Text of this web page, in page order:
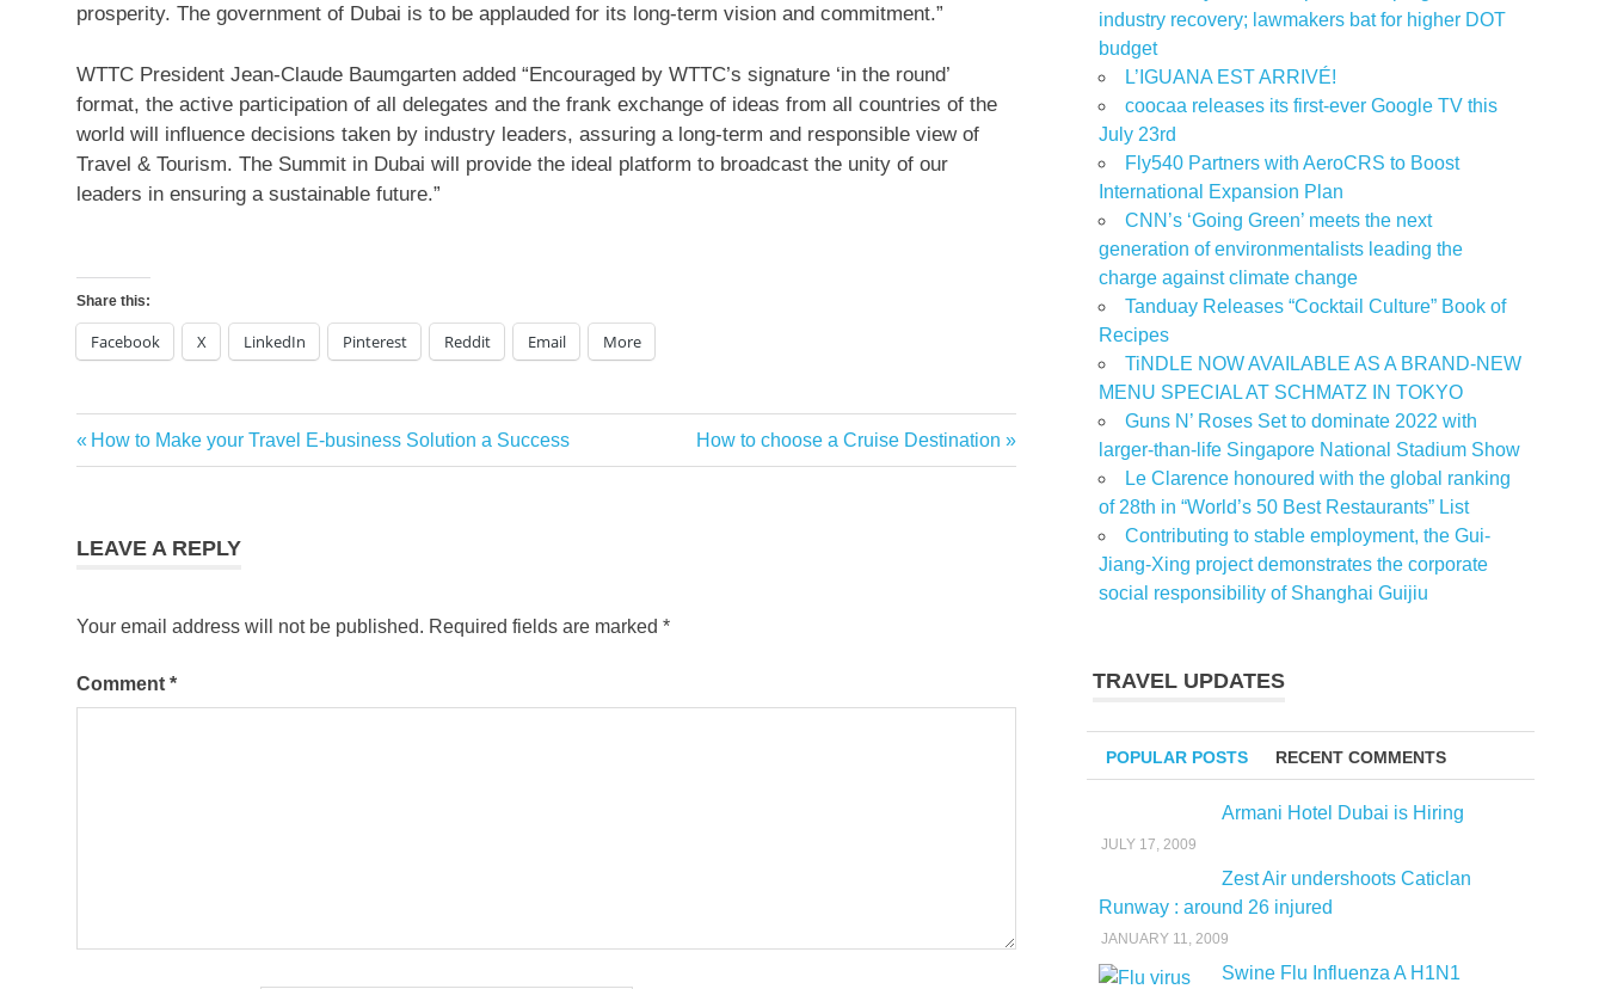
prosperity. The government of Dubai is to be applauded for its long-term vision and commitment.”
WTTC President Jean-Claude Baumgarten added “Encouraged by WTTC’s signature ‘in the round’
format, the active participation of all delegates and the frank exchange of ideas from all countries of the
world will influence decisions taken by industry leaders, assuring a long-term and responsible view of
Travel & Tourism. The Summit in Dubai will provide the ideal platform to broadcast the unity of our
leaders in ensuring a sustainable future.”
Share this:
Facebook X LinkedIn Pinterest Reddit Email More
Post
Previous
Post:
How to Make your Travel E-business Solution a Success
Next
Post:
How to choose a Cruise Destination
LEAVE A REPLY
Your email address will not be published. Required fields are marked *
Comment *
industry recovery; lawmakers bat for higher DOT
budget
L’IGUANA EST ARRIVÉ!
coocaa releases its first-ever Google TV this
July 23rd
Fly540 Partners with AeroCRS to Boost
International Expansion Plan
CNN’s ‘Going Green’ meets the next
generation of environmentalists leading the
charge against climate change
Tanduay Releases “Cocktail Culture” Book of
Recipes
TiNDLE NOW AVAILABLE AS A BRAND-NEW
MENU SPECIAL AT SCHMATZ IN TOKYO
Guns N’ Roses Set to dominate 2022 with
larger-than-life Singapore National Stadium Show
Le Clarence honoured with the global ranking
of 28th in “World’s 50 Best Restaurants” List
Contributing to stable employment, the Gui-
Jiang-Xing project demonstrates the corporate
social responsibility of Shanghai Guijiu
TRAVEL UPDATES
POPULAR POSTS RECENT COMMENTS
Armani Hotel Dubai is Hiring
JULY 17, 2009
Zest Air undershoots Caticlan
Runway : around 26 injured
JANUARY 11, 2009
Swine Flu Influenza A H1N1